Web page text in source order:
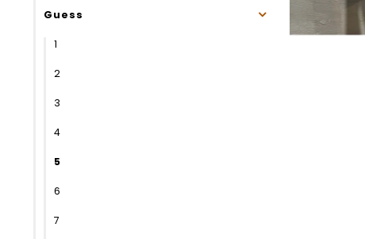
Guess
1
2
3
4
5
6
7